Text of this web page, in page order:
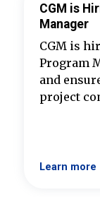
CGM is
Manager
CGM is
Program
and
project
Learn more